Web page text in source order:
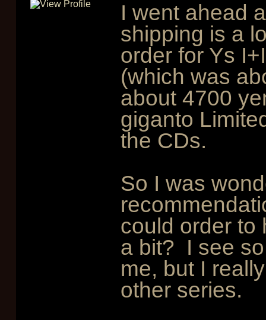
I went ahead
shipping is a
order for Ys
(which was
about 4700
giganto
the CDs.
So I was
could order to
a bit? I see
me, but I
other series.